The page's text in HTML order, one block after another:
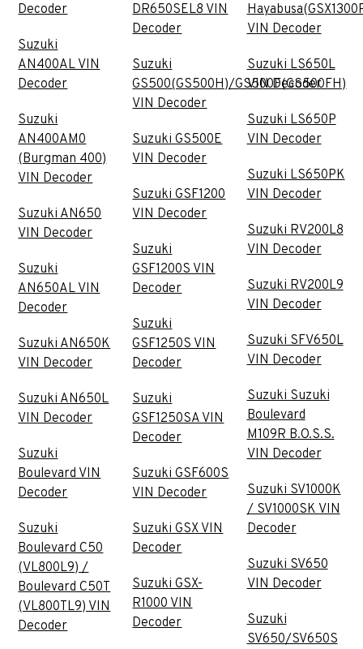
Decoder
Suzuki
AN400AL VIN
Decoder
Suzuki
AN400AM0
(Burgman 400)
VIN Decoder
Suzuki AN650
VIN Decoder
Suzuki
AN650AL VIN
Decoder
Suzuki AN650K
VIN Decoder
Suzuki AN650L
VIN Decoder
Suzuki
Boulevard VIN
Decoder
Suzuki
Boulevard C50
(VL800L9) /
Boulevard C50T
(VL800TL9) VIN
Decoder
DR650SEL8 VIN
Decoder
Suzuki
GS500(GS500H)/GS500F(GS500FH)
VIN Decoder
Suzuki GS500E
VIN Decoder
Suzuki GSF1200
VIN Decoder
Suzuki
GSF1200S VIN
Decoder
Suzuki
GSF1250S VIN
Decoder
Suzuki
GSF1250SA VIN
Decoder
Suzuki GSF600S
VIN Decoder
Suzuki GSX VIN
Decoder
Suzuki GSX-
R1000 VIN
Decoder
VIN Decoder
Suzuki LS650L
VIN Decoder
Suzuki LS650P
VIN Decoder
Suzuki LS650PK
VIN Decoder
Suzuki RV200L8
VIN Decoder
Suzuki RV200L9
VIN Decoder
Suzuki SFV650L
VIN Decoder
Suzuki Suzuki
Boulevard
M109R B.O.S.S.
VIN Decoder
Suzuki SV1000K
/ SV1000SK VIN
Decoder
Suzuki SV650
VIN Decoder
Suzuki
SV650/SV650S